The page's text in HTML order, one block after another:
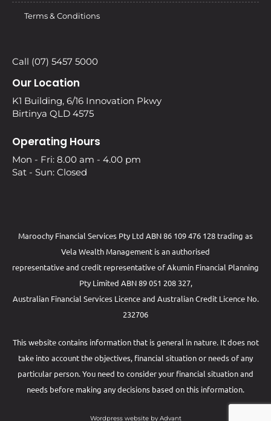
Terms & Conditions
Call (07) 5457 5000
Our Location
K1 Building, 6/16 Innovation Pkwy
Birtinya QLD 4575
Operating Hours
Mon - Fri: 8.00 am - 4.00 pm
Sat - Sun: Closed
Maroochy Financial Services Pty Ltd ABN 86 109 476 128 trading as
Vela Wealth Management is an authorised
representative and credit representative ofAkumin Financial Planning
Pty Limited ABN 89 051 208 327,
Australian Financial Services Licence and Australian Credit Licence No.
232706
This website contains information that is general in nature. It does not
take into account the objectives, financial situation or needs of any
particular person. You need to consider your financial situation and
needs before making any decisions based on this information.
Wordpress website by Advant